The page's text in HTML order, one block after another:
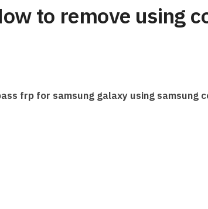
to remove using
frp for samsung galaxy using samsung